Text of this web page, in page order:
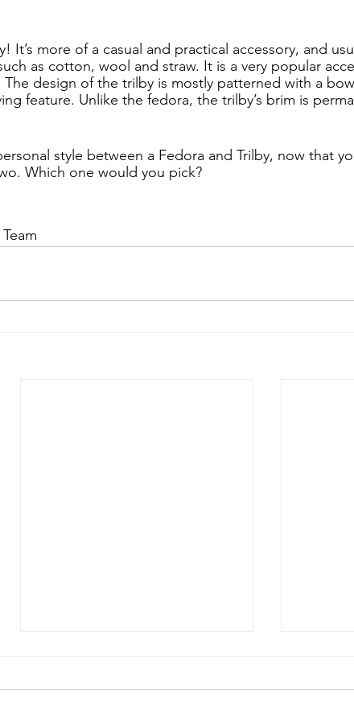
It’s more of a casual and practical accessory, and
as cotton, wool and straw. It is a very popular
The design of the trilby is mostly patterned with a
feature. Unlike the fedora, the trilby’s brim is
style between a Fedora and Trilby, now that
Which one would you pick?